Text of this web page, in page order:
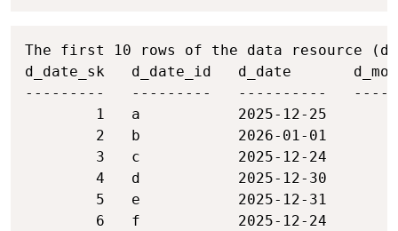
The first 10 rows of the data resource
d_date_sk   d_date_id   d_date
---------   ---------   ----------
1   a           2025-12-25
2   b           2026-01-01
3   c           2025-12-24
4   d           2025-12-30
5   e           2025-12-31
6   f           2025-12-24